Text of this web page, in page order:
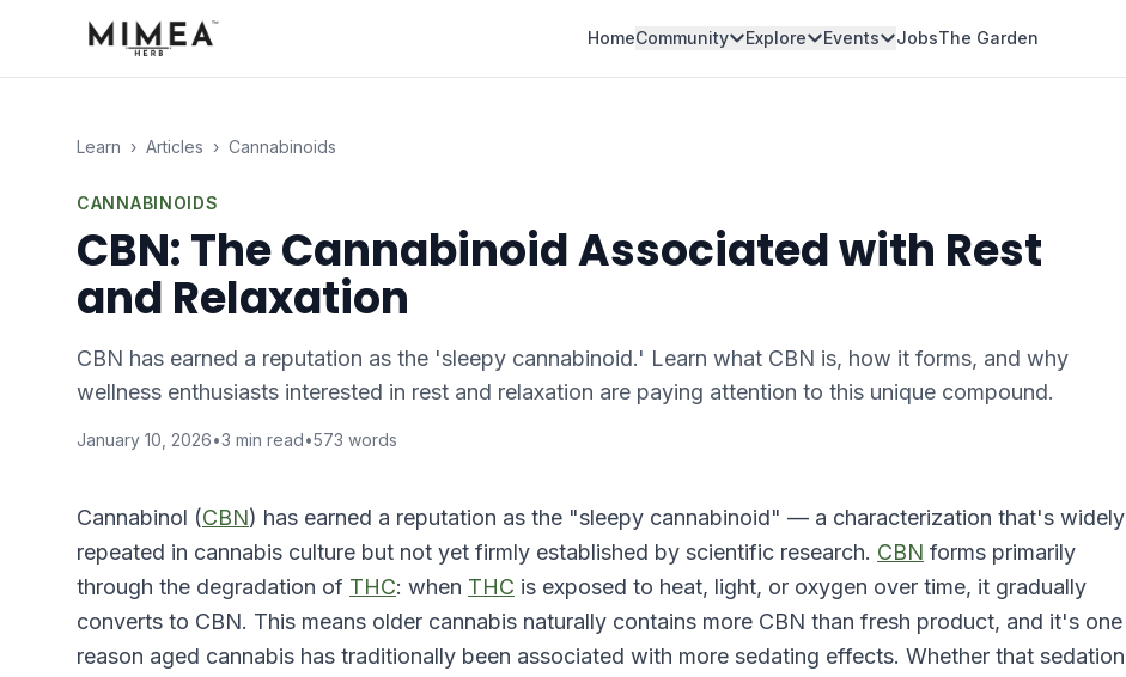
HomeCommunity Explore Events JobsThe Garden
Learn › Articles › Cannabinoids
CANNABINOIDS
CBN: The Cannabinoid Associated with Rest
and Relaxation
CBN has earned a reputation as the 'sleepy cannabinoid.' Learn what CBN is, how it forms, and why
wellness enthusiasts interested in rest and relaxation are paying attention to this unique compound.
January 10, 2026•3 min read•573 words
Cannabinol (CBN) has earned a reputation as the "sleepy cannabinoid" — a characterization that's widely
repeated in cannabis culture but not yet firmly established by scientific research. CBN forms primarily
through the degradation of THC: when THC is exposed to heat, light, or oxygen over time, it gradually
converts to CBN. This means older cannabis naturally contains more CBN than fresh product, and it's one
reason aged cannabis has traditionally been associated with more sedating effects. Whether that sedation